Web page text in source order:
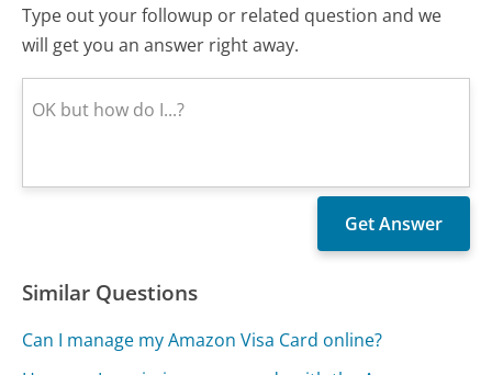
Type out your followup or related question and we
will get you an answer right away.
Similar Questions
Can I manage my Amazon Visa Card online?